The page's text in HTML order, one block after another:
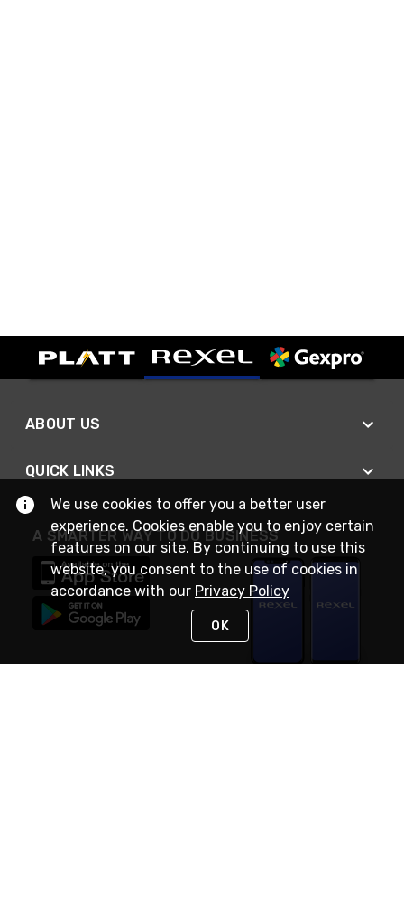
ABOUT US
QUICK LINKS
A SMARTER WAY TO DO BUSINESS
We use cookies to offer you a better user
experience. Cookies enable you to enjoy certain
features on our site. By continuing to use this
website, you consent to the use of cookies in
accordance with our Privacy Policy
OK